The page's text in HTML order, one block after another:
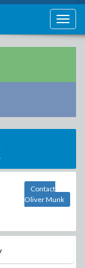
Contact
Oliver Munk